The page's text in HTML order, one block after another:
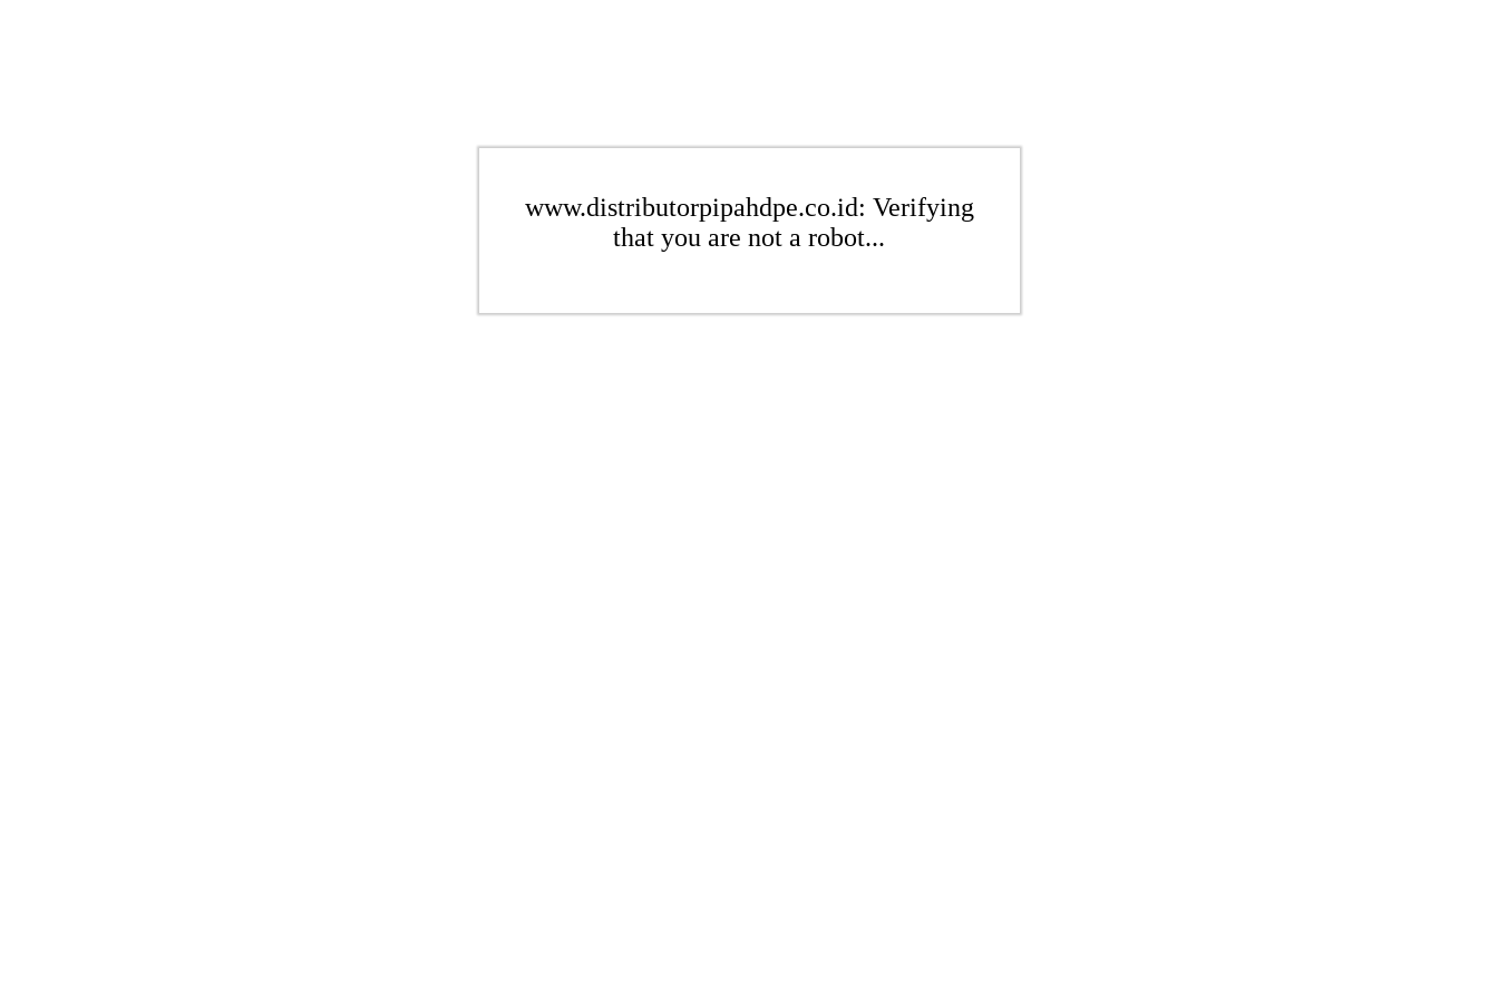
www.distributorpipahdpe.co.id: Verifying
that you are not a robot...